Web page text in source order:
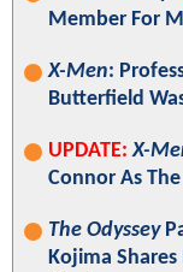
Member For
X-Men:
Butterfield
UPDATE: X-
Connor As
The Odyssey
Kojima